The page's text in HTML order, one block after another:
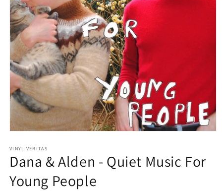
1
in
modal
VINYL VERITAS
Dana & Alden - Quiet Music For
Young People